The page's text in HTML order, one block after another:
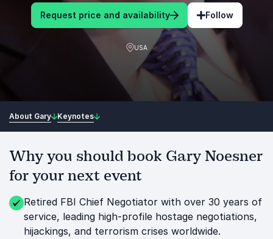
Request price and availability Follow
USA
About Gary Keynotes
Why you should book Gary Noesner
for your next event
Retired FBI Chief Negotiator with over 30 years of
service, leading high-profile hostage negotiations,
hijackings, and terrorism crises worldwide.